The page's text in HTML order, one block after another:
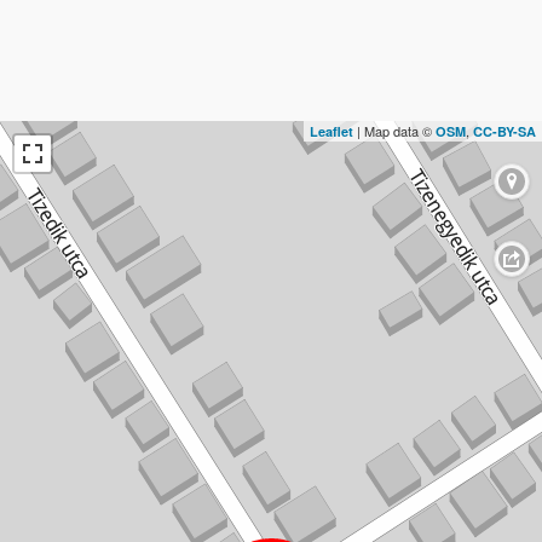
Leaflet | Map data © OSM, CC-BY-SA